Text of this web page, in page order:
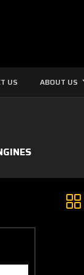
US ABOUT US